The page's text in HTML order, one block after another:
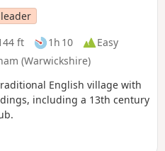
ft 1h 10
Easy
(Warwickshire)
English village with
including a 13th century